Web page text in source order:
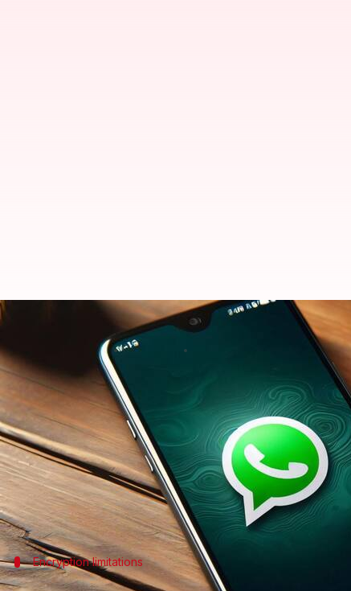
Mark Zuckerberg says CIA can
Dwaipayan Roy Jan 12, 2025
What's the story
Meta CEOMark Zuckerberg has revealed that
accessing your devices.
He made the claim during an appearance onThe
encryption bypassing methods.
Encryption limitations